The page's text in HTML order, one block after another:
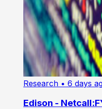
Research • 6 days
Edison -